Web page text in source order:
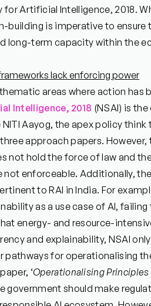
Artificial Intelligence, 2018.
is imperative to ensure
long-term capacity within the
lack enforcing power
areas where action has
Intelligence, 2018 (NSAI) is
Aayog, the apex policy
approach papers. However,
not hold the force of law and
not enforceable. Additionally,
to RAI in India. For
as a use case of AI,
energy- and resource-
and explainability, NSAI
pathways for operationalising
‘Operationalising
government should make